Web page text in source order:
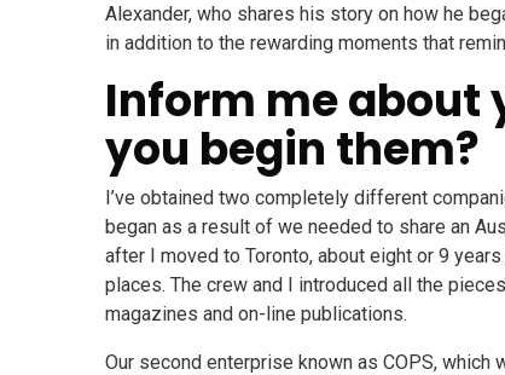
Alexander, who shares his story on how he
in addition to the rewarding moments that
Inform me about
you begin them?
I’ve obtained two completely different
began as a result of we needed to share an
after I moved to Toronto, about eight or 9
places. The crew and I introduced all the
magazines and on-line publications.
Our second enterprise known as COPS,